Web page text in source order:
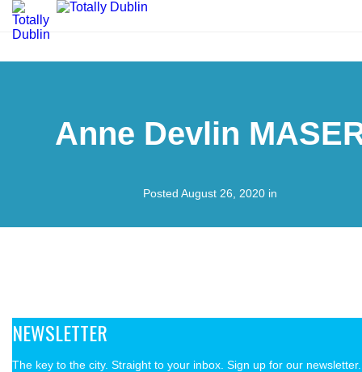
Anne Devlin
Posted August 26, 2020 in
NEWSLETTER
The key to the city. Straight to your inbox. Sign up for our newsletter.